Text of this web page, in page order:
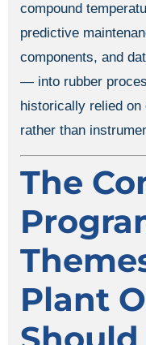
compound
predictive
components, and
— into rubber
historically relied on
rather than
The
Plant